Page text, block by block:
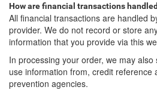
How are financial transactions
All financial transactions are handled
provider. We do not record or store
information that you provide via this
In processing your order, we may
use information from, credit reference
prevention agencies.